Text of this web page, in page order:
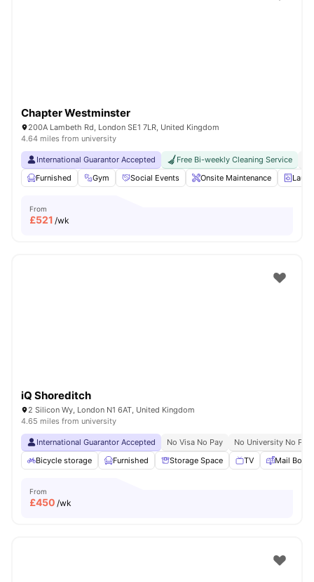
Chapter Westminster
200A Lambeth Rd, London SE1 7LR, United Kingdom
4.64 miles from university
International Guarantor Accepted Free Bi-weekly Cleaning Service
Furnished
Gym Social Events Onsite Maintenance
From
£521 /wk
iQ Shoreditch
2 Silicon Wy, London N1 6AT, United Kingdom
4.65 miles from university
International Guarantor Accepted No Visa No Pay
No University No Pay
Bicycle storage
Furnished Storage Space TV Mail Boxes
From
£450 /wk